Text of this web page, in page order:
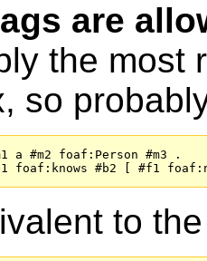
are
the most
so
a #m2 foaf:Person #m3 .
foaf:knows #b2 [ #f1
to